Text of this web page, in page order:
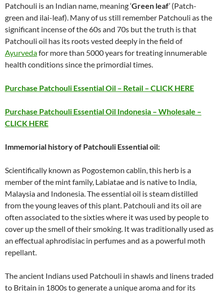
Patchouli is an Indian name, meaning ‘Green leaf’ (Patch-
green and ilai-leaf). Many of us still remember Patchouli as the
significant incense of the 60s and 70s but the truth is that
Patchouli oil has its roots vested deeply in the field of
Ayurvedafor more than 5000 years for treating innumerable
health conditions since the primordial times.
Purchase Patchouli Essential Oil – Retail – CLICK HERE
Purchase Patchouli Essential Oil Indonesia – Wholesale –
CLICK HERE
Immemorial history of Patchouli Essential oil:
Scientifically known as Pogostemon cablin, this herb is a
member of the mint family, Labiatae and is native to India,
Malaysia and Indonesia. The essential oil is steam distilled
from the young leaves of this plant. Patchouli and its oil are
often associated to the sixties where it was used by people to
cover up the smell of their smoking. It was traditionally used as
an effectual aphrodisiac in perfumes and as a powerful moth
repellant.
The ancient Indians used Patchouli in shawls and linens traded
to Britain in 1800s to generate a unique aroma and for its